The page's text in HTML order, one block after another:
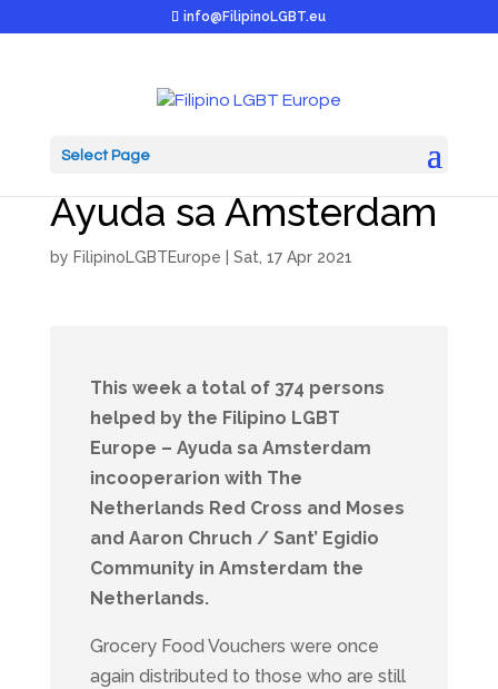
info@FilipinoLGBT.eu
Select Page
Report: 16 April 2021
Ayuda sa Amsterdam
by FilipinoLGBTEurope Sat, 17 Apr 2021
This week a total of 374 persons
helped by the Filipino LGBT
Europe – Ayuda sa Amsterdam
incooperarion with The
Netherlands Red Cross and Moses
and Aaron Chruch / Sant’ Egidio
Community in Amsterdam the
Netherlands.
Grocery Food Vouchers were once
again distributed to those who are still